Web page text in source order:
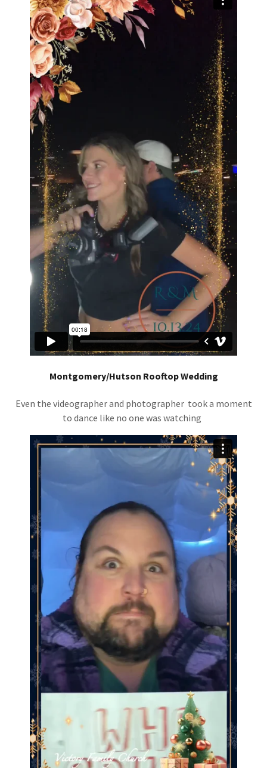
Montgomery/Hutson Rooftop Wedding
Even the videographer and photographer took a moment
to dance like no one was watching